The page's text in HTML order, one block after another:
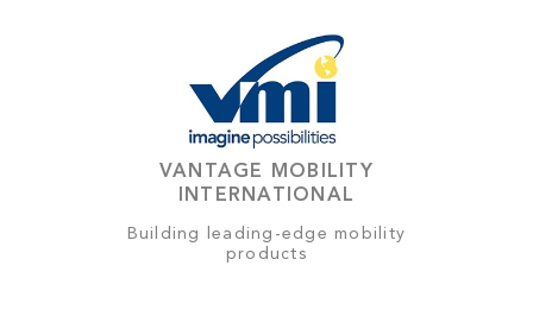
VANTAGE MOBILITY
INTERNATIONAL
Building leading-edge mobility
products